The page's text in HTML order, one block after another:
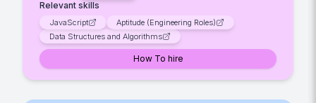
Relevant skills
JavaScript
Aptitude (Engineering Roles)
Data Structures and Algorithms
How To hire